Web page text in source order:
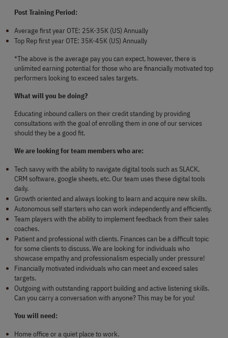
Post Training Period:
Average first year OTE: 25K-35K (US) Annually
Top Rep first year OTE: 35K-45K (US) Annually
*The above is the average pay you can expect, however, there is
unlimited earning potential for those who are financially motivated top
performers looking to exceed sales targets.
What will you be doing?
Educating inbound callers on their credit standing by providing
consultations with the goal of enrolling them in one of our services
should they be a good fit.
We are looking for team members who are:
Tech savvy with the ability to navigate digital tools such as SLACK,
CRM software, google sheets, etc. Our team uses these digital tools
daily.
Growth oriented and always looking to learn and acquire new skills.
Autonomous self starters who can work independently and efficiently.
Team players with the ability to implement feedback from their sales
coaches.
Patient and professional with clients. Finances can be a difficult topic
for some clients to discuss. We are looking for individuals who
showcase empathy and professionalism especially under pressure!
Financially motivated individuals who can meet and exceed sales
targets.
Outgoing with outstanding rapport building and active listening skills.
Can you carry a conversation with anyone? This may be for you!
You will need:
Home office or a quiet place to work.